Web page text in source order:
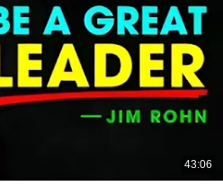
43:06